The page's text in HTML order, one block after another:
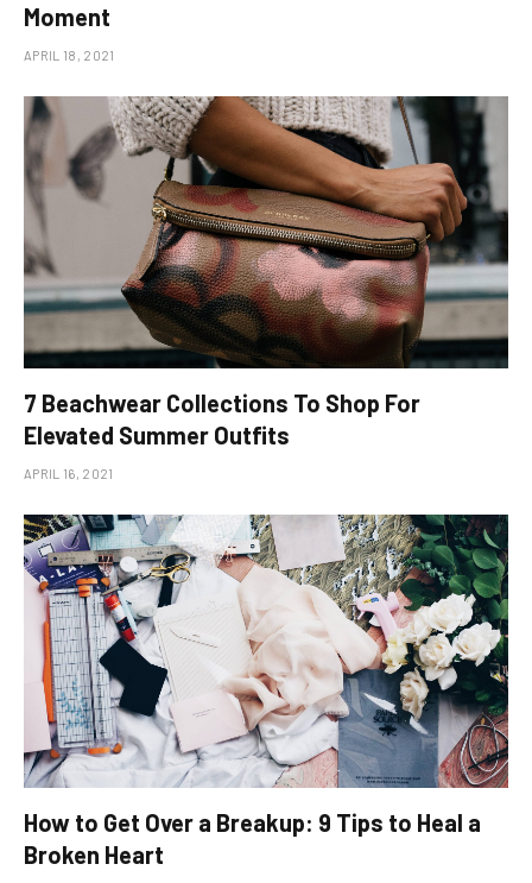
Moment
APRIL 18, 2021
​7 Beachwear Collections To Shop For
Elevated Summer Outfits
APRIL 16, 2021
How to Get Over a Breakup: 9 Tips to Heal a
Broken Heart